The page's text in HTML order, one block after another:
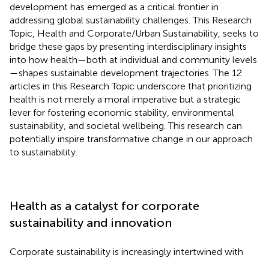
development has emerged as a critical frontier in
addressing global sustainability challenges. This Research
Topic, Health and Corporate/Urban Sustainability, seeks to
bridge these gaps by presenting interdisciplinary insights
into how health—both at individual and community levels
—shapes sustainable development trajectories. The 12
articles in this Research Topic underscore that prioritizing
health is not merely a moral imperative but a strategic
lever for fostering economic stability, environmental
sustainability, and societal wellbeing. This research can
potentially inspire transformative change in our approach
to sustainability.
Health as a catalyst for corporate
sustainability and innovation
Corporate sustainability is increasingly intertwined with